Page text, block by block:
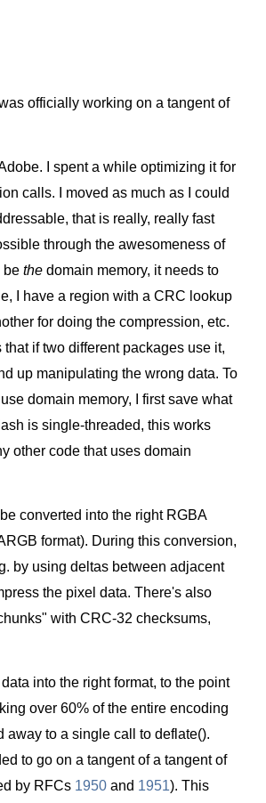
officially working on a tangent of
I spent a while optimizing it for
calls. I moved as much as I could
that is really, really fast
through the awesomeness of
be the domain memory, it needs to
I have a region with a CRC lookup
for doing the compression, etc.
if two different packages use it,
up manipulating the wrong data. To
domain memory, I first save what
is single-threaded, this works
other code that uses domain
converted into the right RGBA
format). During this conversion,
by using deltas between adjacent
the pixel data. There's also
with CRC-32 checksums,
into the right format, to the point
over 60% of the entire encoding
away to a single call to deflate().
to go on a tangent of a tangent of
by RFCs 1950 and 1951). This